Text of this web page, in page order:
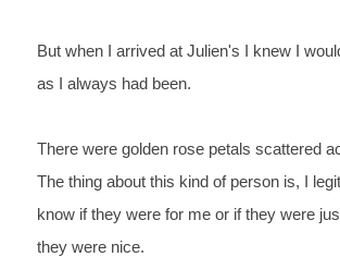
But when I arrived at Julien's I knew I
as I always had been.
There were golden rose petals scattered
The thing about this kind of person is, I
know if they were for me or if they were
they were nice.